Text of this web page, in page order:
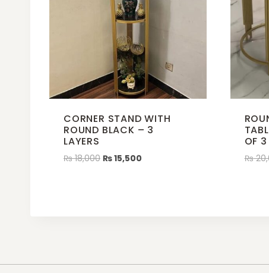
CORNER STAND WITH
ROUND BLACK – 3
LAYERS
₨18,000 ₨15,500
OF 3
₨